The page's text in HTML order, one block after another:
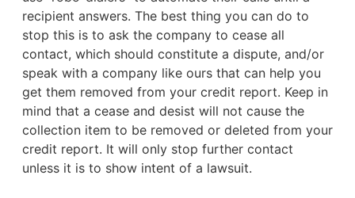
recipient answers. The best thing you can do to
stop this is to ask the company to cease all
contact, which should constitute a dispute, and/or
speak with a company like ours that can help you
get them removed from your credit report. Keep in
mind that a cease and desist will not cause the
collection item to be removed or deleted from your
credit report. It will only stop further contact
unless it is to show intent of a lawsuit.